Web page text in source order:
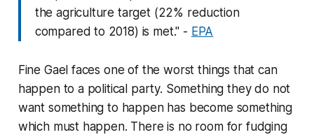
the agriculture target (22% reduction
compared to 2018) is met." - EPA
Fine Gael faces one of the worst things that can
happen to a political party. Something they do not
want something to happen has become something
which must happen. There is no room for fudging